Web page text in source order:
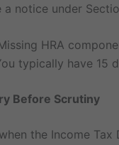
notice under
HRA
typically have 15
Before Scrutiny
the Income